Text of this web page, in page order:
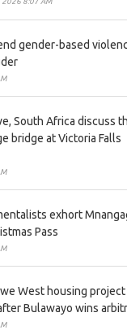
gender-based
South Africa discuss
bridge at Victoria Falls
exhort
Pass
West housing project
Bulawayo wins